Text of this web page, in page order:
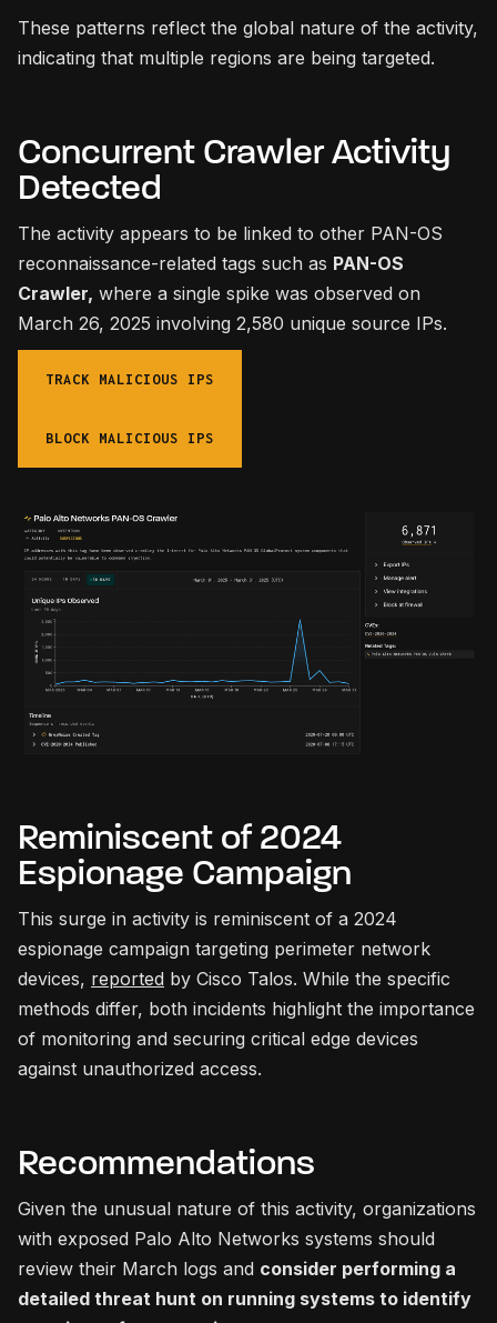
These patterns reflect the global nature of the activity,
indicating that multiple regions are being targeted.
Concurrent Crawler Activity
Detected
The activity appears to be linked to other PAN-OS
reconnaissance-related tags such as PAN-OS
Crawler, where a single spike was observed on
March 26, 2025 involving 2,580 unique source IPs.
TRACK MALICIOUS IPS
BLOCK MALICIOUS IPS
Reminiscent of 2024
Espionage Campaign
This surge in activity is reminiscent of a 2024
espionage campaign targeting perimeter network
devices, reported by Cisco Talos. While the specific
methods differ, both incidents highlight the importance
of monitoring and securing critical edge devices
against unauthorized access.
Recommendations
Given the unusual nature of this activity, organizations
with exposed Palo Alto Networks systems should
review their March logs and consider performing a
detailed threat hunt on running systems to identify